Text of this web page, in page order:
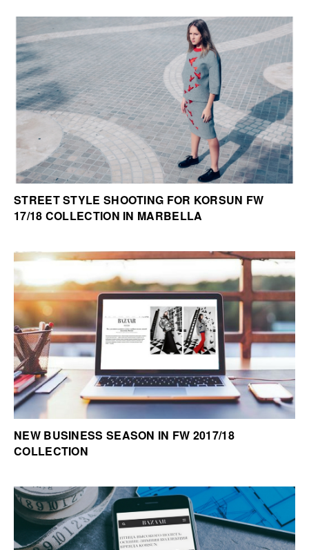
STREET STYLE SHOOTING FOR KORSUN FW
17/18 COLLECTION IN MARBELLA
NEW BUSINESS SEASON IN FW 2017/18
COLLECTION